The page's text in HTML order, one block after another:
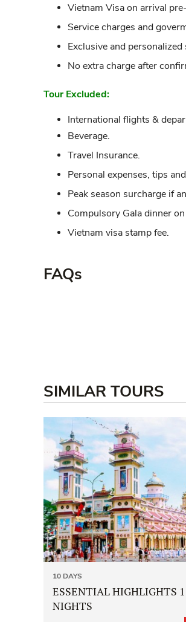
Vietnam Visa on arrival
Service charges and
Exclusive and
No extra charge after
Tour Excluded:
International flights &
Beverage.
Travel Insurance.
Personal expenses, tips
Peak season surcharge if
Compulsory Gala dinner
Vietnam visa stamp fee.
FAQs
SIMILAR TOURS
10 DAYS
ESSENTIAL HIGHLIGHTS
NIGHTS